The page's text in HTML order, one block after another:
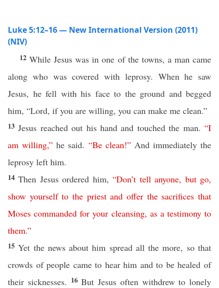
Luke 5:12–16 — New International Version (2011)
(NIV)
12While Jesus was in one of the towns, a man came
along who was covered with leprosy. When he saw
Jesus, he fell with his face to the ground and begged
him, “Lord, if you are willing, you can make me clean.”
13 Jesus reached out his hand and touched the man.“I
am willing,” he said. “Be clean!”And immediately the
leprosy left him.
14Then Jesus ordered him,“Don’t tell anyone, but go,
show yourself to the priest and offer the sacrifices that
Moses commanded for your cleansing, as a testimony to
them.”
15Yet the news about him spread all the more, so that
crowds of people came to hear him and to be healed of
their sicknesses. 16But Jesus often withdrew to lonely